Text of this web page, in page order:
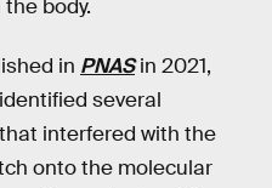
body.
in PNASin 2021,
several
interfered with the
onto the molecular